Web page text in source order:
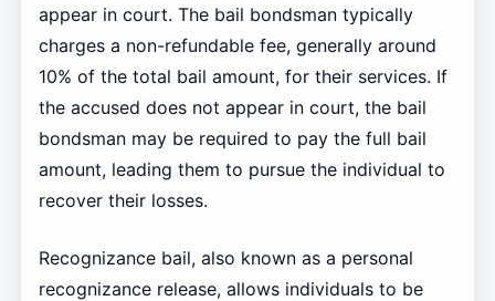
appear in court. The bail bondsman typically
charges a non-refundable fee, generally around
10% of the total bail amount, for their services. If
the accused does not appear in court, the bail
bondsman may be required to pay the full bail
amount, leading them to pursue the individual to
recover their losses.
Recognizance bail, also known as a personal
recognizance release, allows individuals to be